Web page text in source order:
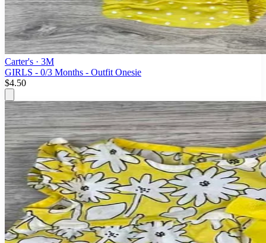
Carter's · 3M
GIRLS - 0/3 Months - Outfit Onesie
$4.50